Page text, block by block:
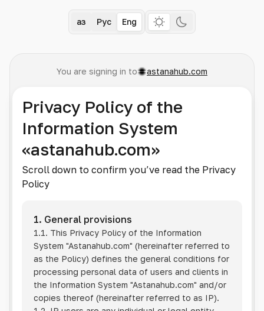
Қаз Рус Eng
You are signing in to astanahub.com
Privacy Policy of the
Information System
«astanahub.com»
Scroll down to confirm you’ve read the Privacy
Policy
1. General provisions
1.1. This Privacy Policy of the Information
System "Astanahub.com" (hereinafter referred to
as the Policy) defines the general conditions for
processing personal data of users and clients in
the Information System "Astanahub.com" and/or
copies thereof (hereinafter referred to as IP).